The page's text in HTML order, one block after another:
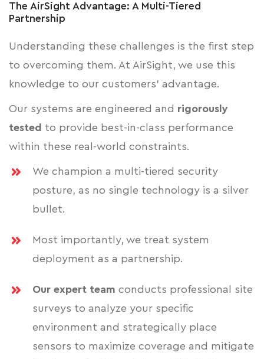
The AirSight Advantage: A Multi-Tiered
Partnership
Understanding these challenges is the first step
to overcoming them. At AirSight, we use this
knowledge to our customers' advantage.
Our systems are engineered and rigorously
tested to provide best-in-class performance
within these real-world constraints.
We champion a multi-tiered security
posture, as no single technology is a silver
bullet.
Most importantly, we treat system
deployment as a partnership.
Our expert team conducts professional site
surveys to analyze your specific
environment and strategically place
sensors to maximize coverage and mitigate